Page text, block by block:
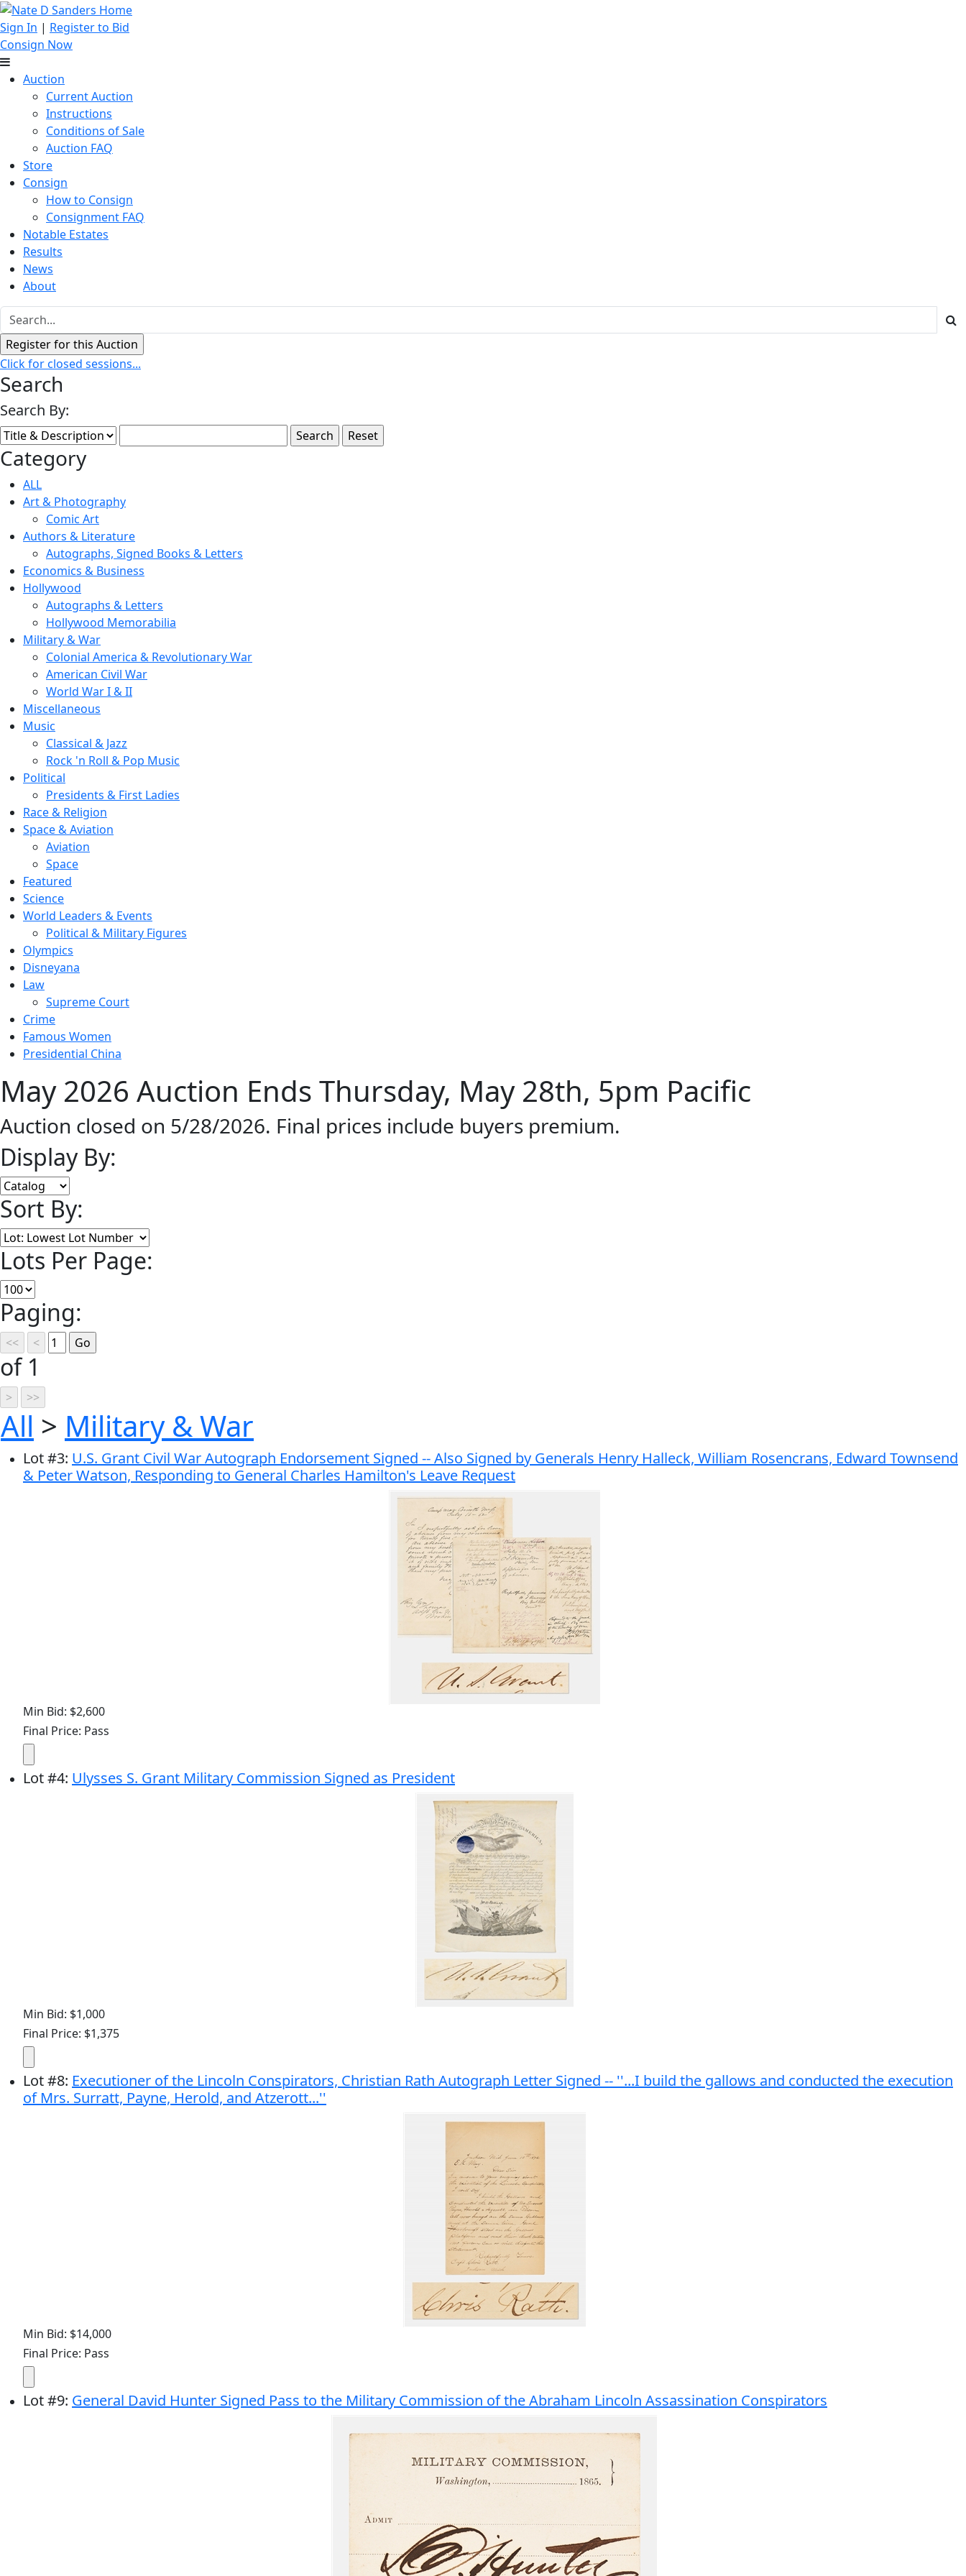
Sign In | Register to Bid
Consign Now
Auction
Current Auction
Instructions
Conditions of Sale
Auction FAQ
Store
Consign
How to Consign
Consignment FAQ
Notable Estates
Results
News
About
Click for closed sessions...
Search
Search By:
Category
ALL
Art & Photography
Comic Art
Authors & Literature
Autographs, Signed Books & Letters
Economics & Business
Hollywood
Autographs & Letters
Hollywood Memorabilia
Military & War
Colonial America & Revolutionary War
American Civil War
World War I & II
Miscellaneous
Music
Classical & Jazz
Rock 'n Roll & Pop Music
Political
Presidents & First Ladies
Race & Religion
Space & Aviation
Aviation
Space
Featured
Science
World Leaders & Events
Political & Military Figures
Olympics
Disneyana
Law
Supreme Court
Crime
Famous Women
Presidential China
May 2026 Auction Ends Thursday, May 28th, 5pm Pacific
Auction closed on 5/28/2026. Final prices include buyers premium.
Display By:
Sort By:
Lots Per Page:
Paging:
of 1
All > Military & War
Lot#3: U.S. Grant Civil War Autograph Endorsement Signed -- Also Signed by Generals Henry Halleck, William Rosencrans, Edward Townsend
& Peter Watson, Responding to General Charles Hamilton's Leave Request
Min Bid: $2,600
Final Price: Pass
Lot#4: Ulysses S. Grant Military Commission Signed as President
Min Bid: $1,000
Final Price: $1,375
Lot#8: Executioner of the Lincoln Conspirators, Christian Rath Autograph Letter Signed -- ''...I build the gallows and conducted the execution
of Mrs. Surratt, Payne, Herold, and Atzerott...''
Min Bid: $14,000
Final Price: Pass
Lot#9: General David Hunter Signed Pass to the Military Commission of the Abraham Lincoln Assassination Conspirators